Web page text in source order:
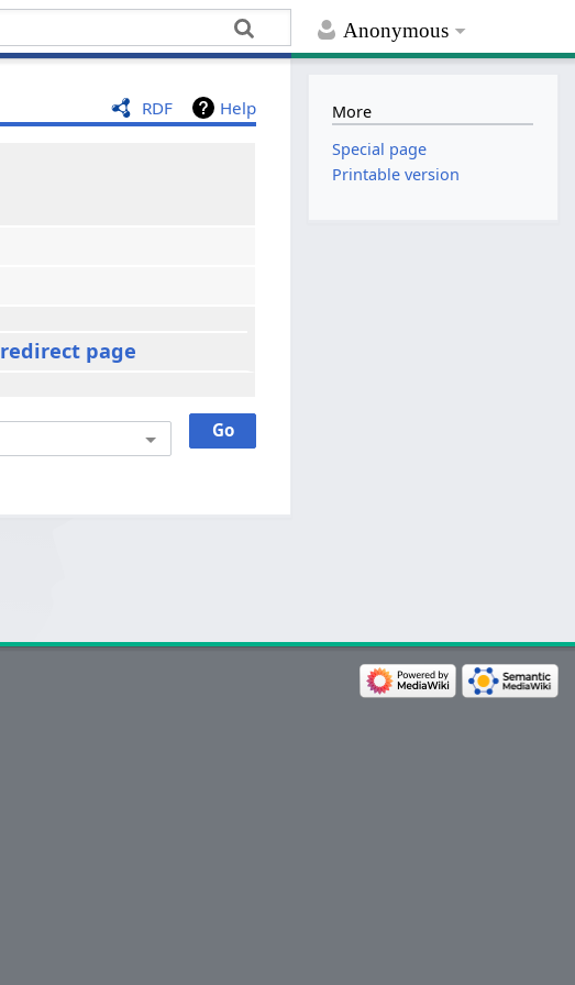
Anonymous
RDF Help
redirect page
More
Special page
Printable version